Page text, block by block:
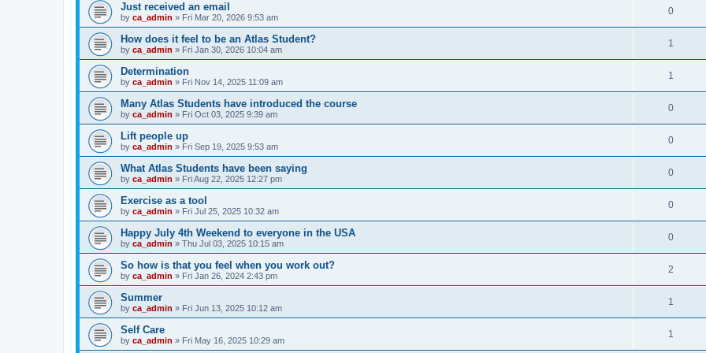
Just received an email
by ca_admin » Fri Mar 20, 2026 9:53 am
0
How does it feel to be an Atlas Student?
by ca_admin » Fri Jan 30, 2026 10:04 am
1
Determination
by ca_admin » Fri Nov 14, 2025 11:09 am
1
Many Atlas Students have introduced the course
by ca_admin » Fri Oct 03, 2025 9:39 am
0
Lift people up
by ca_admin » Fri Sep 19, 2025 9:53 am
0
What Atlas Students have been saying
by ca_admin » Fri Aug 22, 2025 12:27 pm
0
Exercise as a tool
by ca_admin » Fri Jul 25, 2025 10:32 am
0
Happy July 4th Weekend to everyone in the USA
by ca_admin » Thu Jul 03, 2025 10:15 am
0
So how is that you feel when you work out?
by ca_admin » Fri Jan 26, 2024 2:43 pm
2
Summer
by ca_admin » Fri Jun 13, 2025 10:12 am
1
Self Care
by ca_admin » Fri May 16, 2025 10:29 am
1